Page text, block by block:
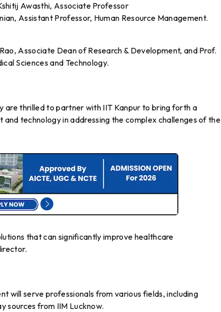
Awasthi, Associate Professor
Assistant Professor, Human Resource Management.
Associate Dean of Research & Development, and Prof.
Sciences and Technology.
are thrilled to partner with IIT Kanpur to bring forth a
technology in addressing the complex challenges of the
that can significantly improve healthcare
will serve professionals from various fields, including
sources from IIM Lucknow.